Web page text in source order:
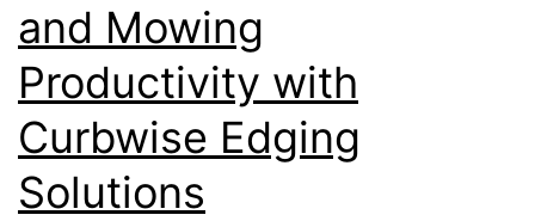
and Mowing
Productivity with
Curbwise Edging
Solutions